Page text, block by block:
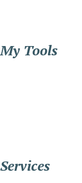
My Tools
Services